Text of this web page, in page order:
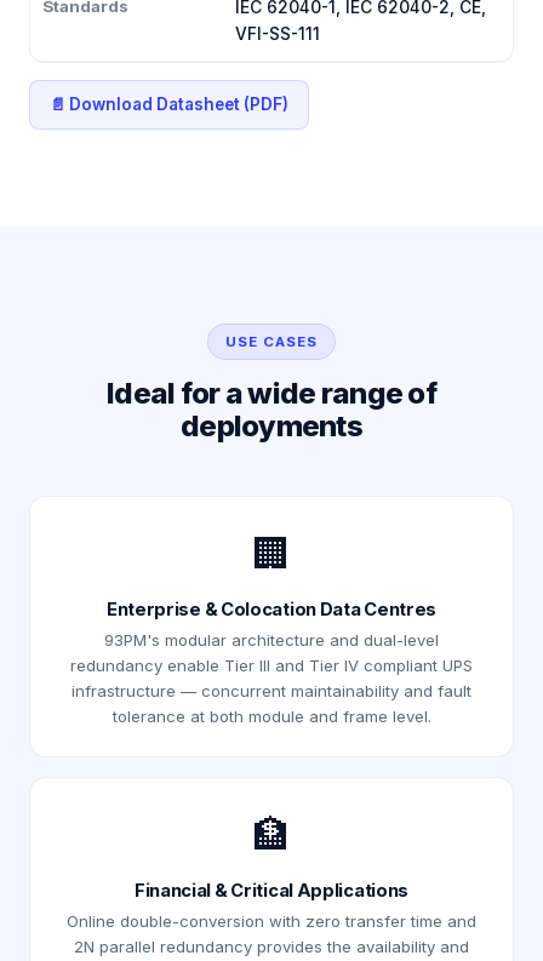
Standards
IEC 62040-1, IEC 62040-2, CE,
VFI-SS-111
📄 Download Datasheet (PDF)
USE CASES
Ideal for a wide range of
deployments
🏢
Enterprise & Colocation Data Centres
93PM's modular architecture and dual-level
redundancy enable Tier III and Tier IV compliant UPS
infrastructure — concurrent maintainability and fault
tolerance at both module and frame level.
🏦
Financial & Critical Applications
Online double-conversion with zero transfer time and
2N parallel redundancy provides the availability and